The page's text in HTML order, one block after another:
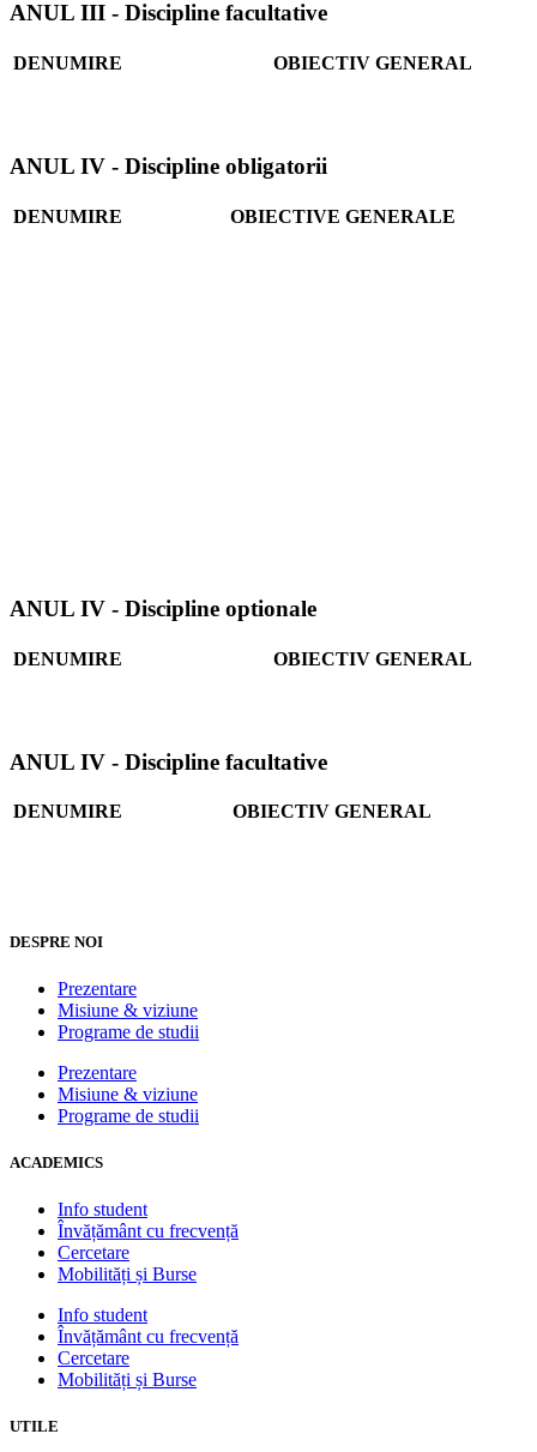
ANUL III - Discipline facultative
DENUMIRE OBIECTIV GENERAL
ANUL IV - Discipline obligatorii
DENUMIRE OBIECTIVE GENERALE
ANUL IV - Discipline optionale
DENUMIRE OBIECTIV GENERAL
ANUL IV - Discipline facultative
DENUMIRE OBIECTIV GENERAL
DESPRE NOI
Prezentare
Misiune & viziune
Programe de studii
Prezentare
Misiune & viziune
Programe de studii
ACADEMICS
Info student
Învățământ cu frecvență
Cercetare
Mobilități și Burse
Info student
Învățământ cu frecvență
Cercetare
Mobilități și Burse
UTILE